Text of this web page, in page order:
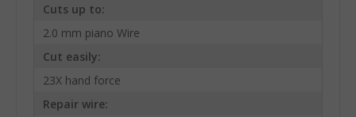
Cuts up to:
2.0 mm piano Wire
Cut easily:
23X hand force
Repair wire: